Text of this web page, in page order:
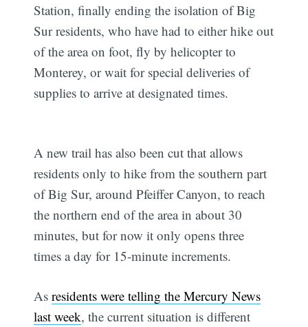
Station, finally ending the isolation of Big
Sur residents, who have had to either hike out
of the area on foot, fly by helicopter to
Monterey, or wait for special deliveries of
supplies to arrive at designated times.
A new trail has also been cut that allows
residents only to hike from the southern part
of Big Sur, around Pfeiffer Canyon, to reach
the northern end of the area in about 30
minutes, but for now it only opens three
times a day for 15-minute increments.
Asresidents were telling the Mercury News
last week, the current situation is different